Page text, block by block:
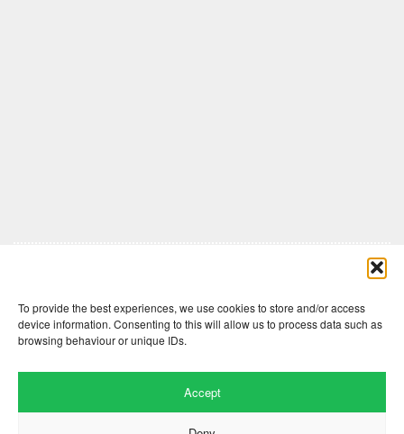
To provide the best experiences, we use cookies to store and/or access
device information. Consenting to this will allow us to process data such as
browsing behaviour or unique IDs.
Accept